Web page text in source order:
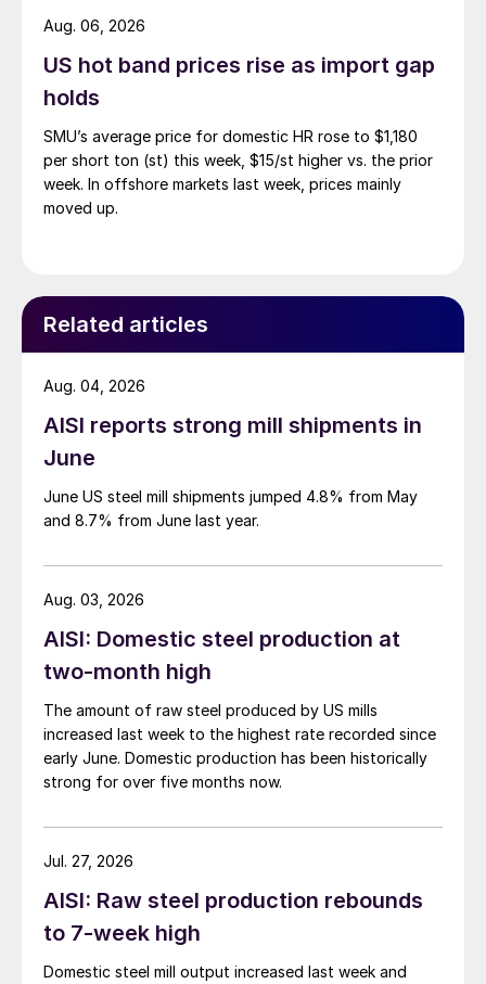
US hot band prices rise as import gap
holds
SMU’s average price for domestic HR rose to $1,180
per short ton (st) this week, $15/st higher vs. the prior
week. In offshore markets last week, prices mainly
moved up.
Aug. 06, 2026
Related articles
AISI reports strong mill shipments in
June
June US steel mill shipments jumped 4.8% from May
and 8.7% from June last year.
Aug. 04, 2026
AISI: Domestic steel production at
two-month high
The amount of raw steel produced by US mills
increased last week to the highest rate recorded since
early June. Domestic production has been historically
strong for over five months now.
Aug. 03, 2026
AISI: Raw steel production rebounds
to 7-week high
Domestic steel mill output increased last week and
Jul. 27, 2026